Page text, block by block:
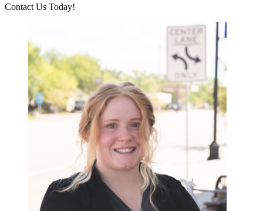
Previous
Next
Contact Us Today!